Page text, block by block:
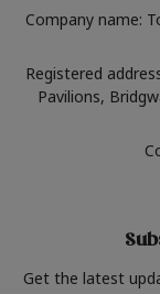
Company name:
Registered
Pavilions,
Get the latest